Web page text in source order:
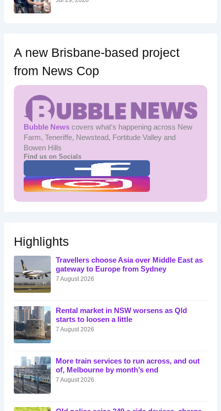
A new Brisbane-based project
from News Cop
Bubble Newscovers what's happening across New
Farm, Teneriffe, Newstead, Fortitude Valley and
Bowen Hills
Find us on Socials
Highlights
Travellers choose Asia over Middle East as
gateway to Europe from Sydney
7 August 2026
Rental market in NSW worsens as Qld
starts to loosen a little
7 August 2026
More train services to run across, and out
of, Melbourne by month’s end
7 August 2026